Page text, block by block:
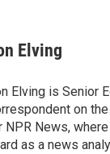
Elving
Elving is Senior
on
NPR News,
as a news